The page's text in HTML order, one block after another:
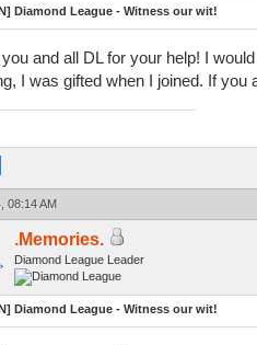
Diamond League - Witness our wit!
and all DL for your help! I
I was gifted when I joined. If
08:14 AM
.Memories.
Diamond League Leader
Diamond League - Witness our wit!